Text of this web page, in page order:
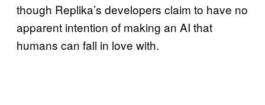
though Replika’s developers claim to have no
apparent intention of making an AI that
humans can fall in love with.